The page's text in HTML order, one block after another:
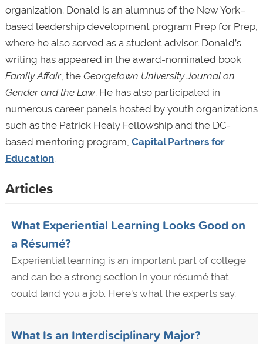
organization. Donald is an alumnus of the New York–
based leadership development program Prep for Prep,
where he also served as a student advisor. Donald’s
writing has appeared in the award-nominated book
Family Affair, the Georgetown University Journal on
Gender and the Law. He has also participated in
numerous career panels hosted by youth organizations
such as the Patrick Healy Fellowship and the DC-
based mentoring program, Capital Partners for
Education.
Articles
What Experiential Learning Looks Good on
a Résumé?
Experiential learning is an important part of college
and can be a strong section in your résumé that
could land you a job. Here's what the experts say.
What Is an Interdisciplinary Major?